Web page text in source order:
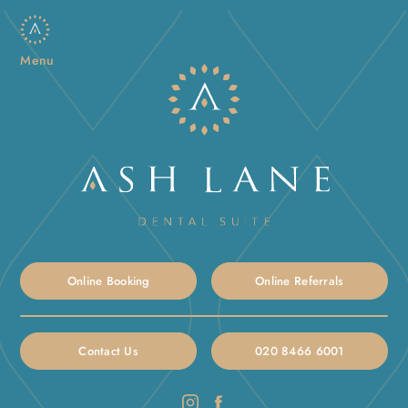
Menu
Online Booking Online Referrals
Contact Us 020 8466 6001